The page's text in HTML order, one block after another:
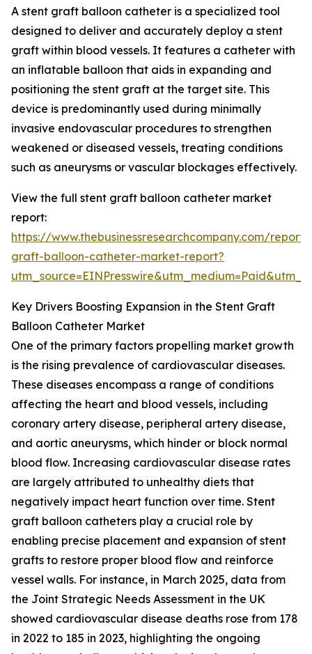
A stent graft balloon catheter is a specialized tool
designed to deliver and accurately deploy a stent
graft within blood vessels. It features a catheter with
an inflatable balloon that aids in expanding and
positioning the stent graft at the target site. This
device is predominantly used during minimally
invasive endovascular procedures to strengthen
weakened or diseased vessels, treating conditions
such as aneurysms or vascular blockages effectively.
View the full stent graft balloon catheter market
report:
https://www.thebusinessresearchcompany.com/
graft-balloon-catheter-market-report?
Key Drivers Boosting Expansion in the Stent Graft
Balloon Catheter Market
One of the primary factors propelling market growth
is the rising prevalence of cardiovascular diseases.
These diseases encompass a range of conditions
affecting the heart and blood vessels, including
coronary artery disease, peripheral artery disease,
and aortic aneurysms, which hinder or block normal
blood flow. Increasing cardiovascular disease rates
are largely attributed to unhealthy diets that
negatively impact heart function over time. Stent
graft balloon catheters play a crucial role by
enabling precise placement and expansion of stent
grafts to restore proper blood flow and reinforce
vessel walls. For instance, in March 2025, data from
the Joint Strategic Needs Assessment in the UK
showed cardiovascular disease deaths rose from 178
in 2022 to 185 in 2023, highlighting the ongoing